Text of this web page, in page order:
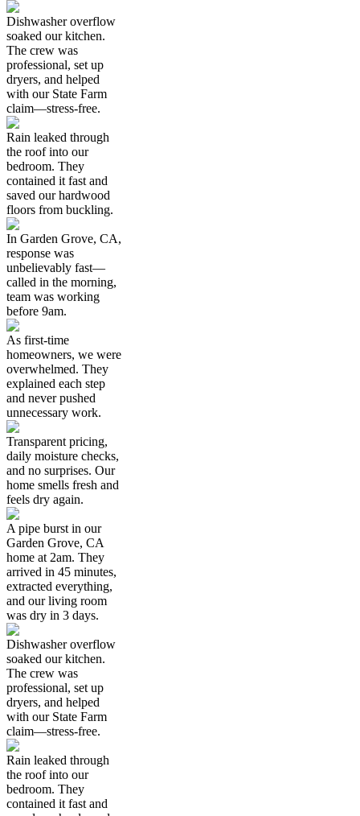
Dishwasher overflow
soaked our kitchen.
The crew was
professional, set up
dryers, and helped
with our State Farm
claim—stress-free.
Rain leaked through
the roof into our
bedroom. They
contained it fast and
saved our hardwood
floors from buckling.
In Garden Grove, CA,
response was
unbelievably fast—
called in the morning,
team was working
before 9am.
As first-time
homeowners, we were
overwhelmed. They
explained each step
and never pushed
unnecessary work.
Transparent pricing,
daily moisture checks,
and no surprises. Our
home smells fresh and
feels dry again.
A pipe burst in our
Garden Grove, CA
home at 2am. They
arrived in 45 minutes,
extracted everything,
and our living room
was dry in 3 days.
Dishwasher overflow
soaked our kitchen.
The crew was
professional, set up
dryers, and helped
with our State Farm
claim—stress-free.
Rain leaked through
the roof into our
bedroom. They
contained it fast and